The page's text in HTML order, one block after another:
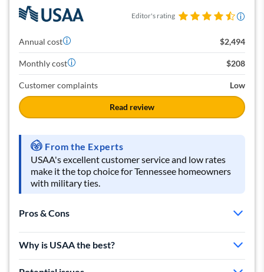
Editor's rating
Annual cost $2,494
Monthly cost $208
Customer complaints Low
Read review
From the Experts
USAA's excellent customer service and low rates
make it the top choice for Tennessee homeowners
with military ties.
Pros & Cons
Great customer service
Basic policy includes unique benefits
Affordable coverage
Why is USAA the best?